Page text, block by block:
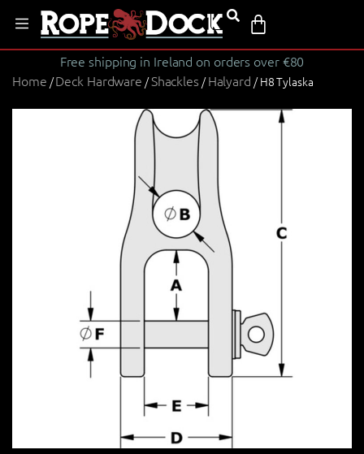
Free shipping in Ireland on orders over €80
Home /Deck Hardware /Shackles /Halyard / H8 Tylaska